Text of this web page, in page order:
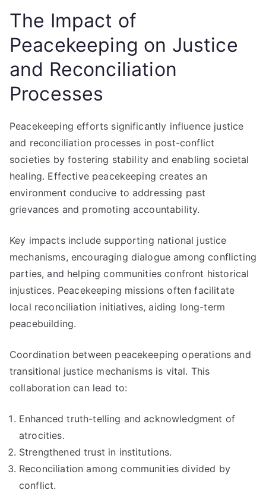
The Impact of
Peacekeeping on Justice
and Reconciliation
Processes
Peacekeeping efforts significantly influence justice
and reconciliation processes in post-conflict
societies by fostering stability and enabling societal
healing. Effective peacekeeping creates an
environment conducive to addressing past
grievances and promoting accountability.
Key impacts include supporting national justice
mechanisms, encouraging dialogue among conflicting
parties, and helping communities confront historical
injustices. Peacekeeping missions often facilitate
local reconciliation initiatives, aiding long-term
peacebuilding.
Coordination between peacekeeping operations and
transitional justice mechanisms is vital. This
collaboration can lead to:
Enhanced truth-telling and acknowledgment of
atrocities.
Strengthened trust in institutions.
Reconciliation among communities divided by
conflict.